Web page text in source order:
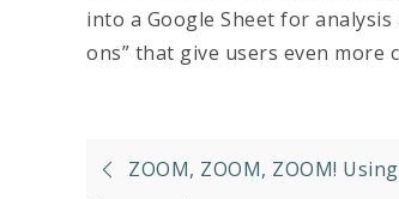
into a Google Sheet for analysis
ons” that give users even more
Post
ZOOM, ZOOM, ZOOM!